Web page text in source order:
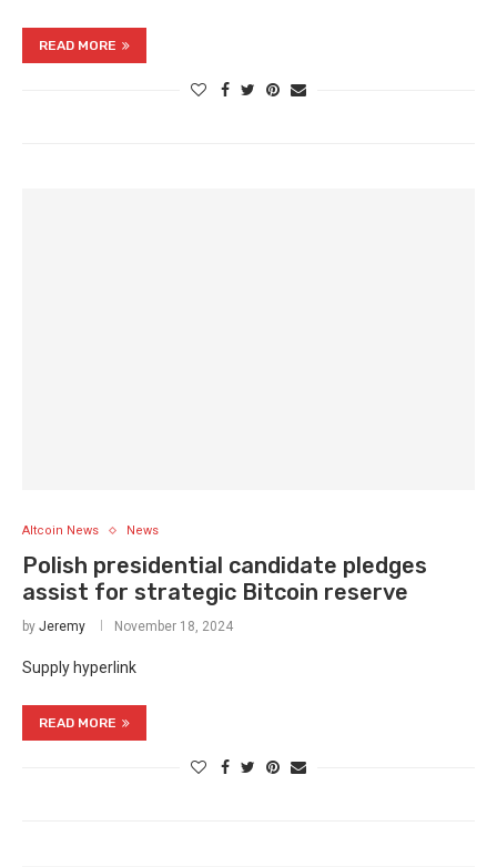
READ MORE
Altcoin News News
Polish presidential candidate pledges
assist for strategic Bitcoin reserve
by Jeremy November 18, 2024
Supply hyperlink
READ MORE